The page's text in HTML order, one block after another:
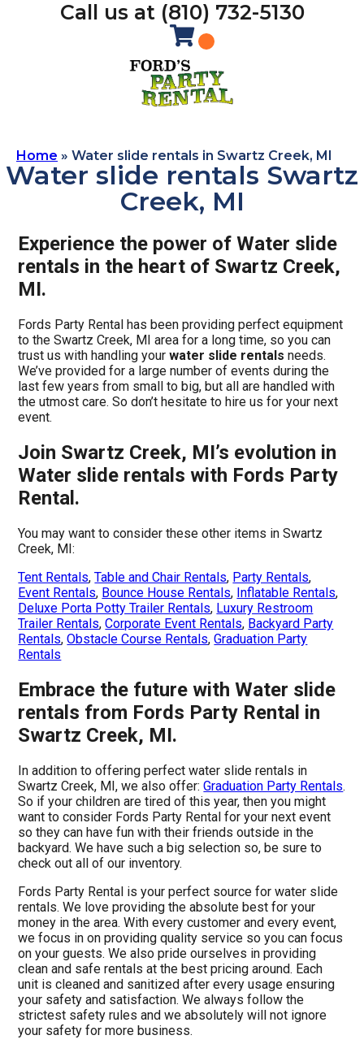
Call us at (810) 732-5130
Home » Water slide rentals in Swartz Creek, MI
Water slide rentals Swartz
Creek, MI
Experience the power of Water slide
rentals in the heart of Swartz Creek,
MI.
Fords Party Rental has been providing perfect equipment
to the Swartz Creek, MI area for a long time, so you can
trust us with handling yourwater slide rentals needs.
We’ve provided for a large number of events during the
last few years from small to big, but all are handled with
the utmost care. So don’t hesitate to hire us for your next
event.
Join Swartz Creek, MI’s evolution in
Water slide rentals with Fords Party
Rental.
You may want to consider these other items in Swartz
Creek, MI:
Tent Rentals,Table and Chair Rentals, Party Rentals,
Event Rentals, Bounce House Rentals, Inflatable Rentals,
Deluxe Porta Potty Trailer Rentals, Luxury Restroom
Trailer Rentals,Corporate Event Rentals, Backyard Party
Rentals,Obstacle Course Rentals,Graduation Party
Rentals
Embrace the future with Water slide
rentals from Fords Party Rental in
Swartz Creek, MI.
In addition to offering perfect water slide rentals in
Swartz Creek, MI, we also offer:Graduation Party Rentals.
So if your children are tired of this year, then you might
want to consider Fords Party Rental for your next event
so they can have fun with their friends outside in the
backyard. We have such a big selection so, be sure to
check out all of our inventory.
Fords Party Rental is your perfect source for water slide
rentals. We love providing the absolute best for your
money in the area. With every customer and every event,
we focus in on providing quality service so you can focus
on your guests. We also pride ourselves in providing
clean and safe rentals at the best pricing around. Each
unit is cleaned and sanitized after every usage ensuring
your safety and satisfaction. We always follow the
strictest safety rules and we absolutely will not ignore
your safety for more business.